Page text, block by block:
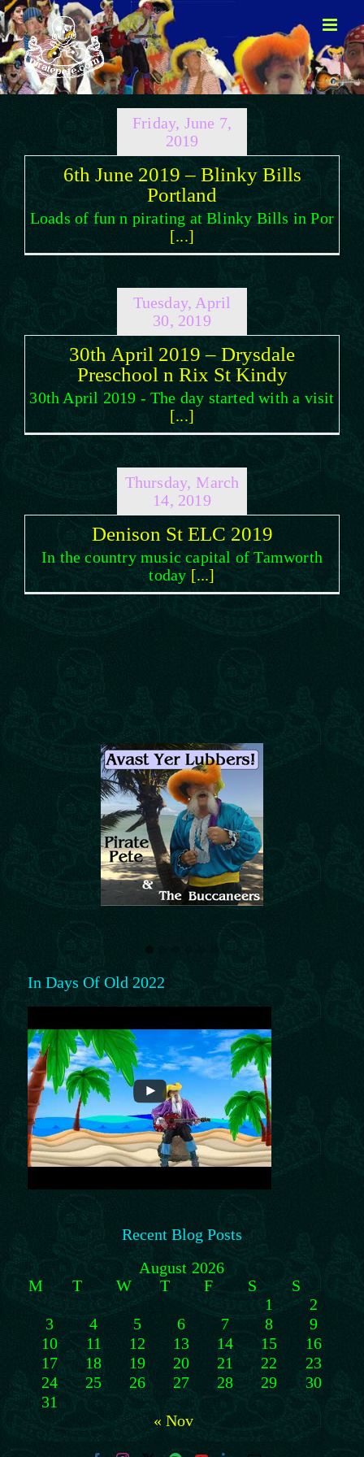
Skip
to
content
Friday, June 7,
2019
6th June 2019 – Blinky Bills
Portland
Loads of fun n pirating at Blinky Bills in Por
[...]
Tuesday, April
30, 2019
30th April 2019 – Drysdale
Preschool n Rix St Kindy
30th April 2019 - The day started with a visit
[...]
Thursday, March
14, 2019
Denison St ELC 2019
In the country music capital of Tamworth
today [...]
In Days Of Old 2022
Recent Blog Posts
August 2026
M
T W T F S
S
1
2
3
4 5 6 7 8
9
10
11 12 13 14 15
16
17
18 19 20 21 22
23
24
25 26 27 28 29
30
31
« Nov